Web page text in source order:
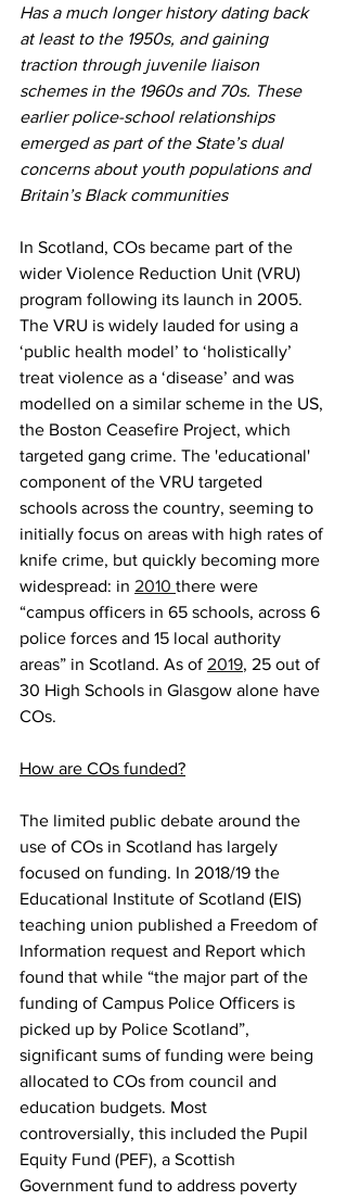
Has a much longer history dating back
at least to the 1950s, and gaining
traction through juvenile liaison
schemes in the 1960s and 70s. These
earlier police-school relationships
emerged as part of the State’s dual
concerns about youth populations and
Britain’s Black communities
In Scotland, COs became part of the
wider Violence Reduction Unit (VRU)
program following its launch in 2005.
The VRU is widely lauded for using a
‘public health model’ to ‘holistically’
treat violence as a ‘disease’ and was
modelled on a similar scheme in the US,
the Boston Ceasefire Project, which
targeted gang crime. The 'educational'
component of the VRU targeted
schools across the country, seeming to
initially focus on areas with high rates of
knife crime, but quickly becoming more
widespread: in 2010 there were
“campus officers in 65 schools, across 6
police forces and 15 local authority
areas” in Scotland. As of 2019, 25 out of
30 High Schools in Glasgow alone have
COs.
How are COs funded?
The limited public debate around the
use of COs in Scotland has largely
focused on funding. In 2018/19 the
Educational Institute of Scotland (EIS)
teaching union published a Freedom of
Information request and Report which
found that while “the major part of the
funding of Campus Police Officers is
picked up by Police Scotland”,
significant sums of funding were being
allocated to COs from council and
education budgets. Most
controversially, this included the Pupil
Equity Fund (PEF), a Scottish
Government fund to address poverty